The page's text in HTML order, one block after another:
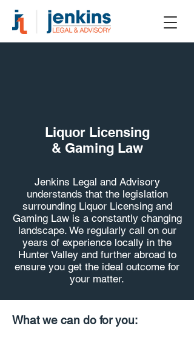
Liquor Licensing
& Gaming Law
Jenkins Legal and Advisory
understands that the legislation
surrounding Liquor Licensing and
Gaming Law is a constantly changing
landscape. We regularly call on our
years of experience locally in the
Hunter Valley and further abroad to
ensure you get the ideal outcome for
your matter.
What we can do for you: